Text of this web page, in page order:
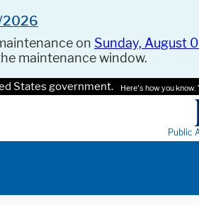
2026
on Sunday, August
maintenance window.
States government. Here's how you know.
Public